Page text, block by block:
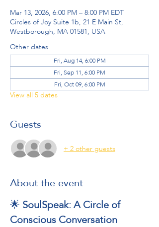
Mar 13, 2026, 6:00 PM – 8:00 PM EDT
Circles of Joy Suite 1b, 21 E Main St,
Westborough, MA 01581, USA
Other dates
Fri, Aug 14, 6:00 PM
Fri, Sep 11, 6:00 PM
Fri, Oct 09, 6:00 PM
View all 5 dates
Guests
+ 2 other guests
About the event
🌟 SoulSpeak: A Circle of
Conscious Conversation